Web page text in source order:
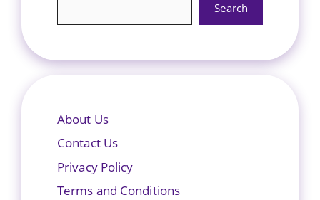
Search
About Us
Contact Us
Privacy Policy
Terms and Conditions